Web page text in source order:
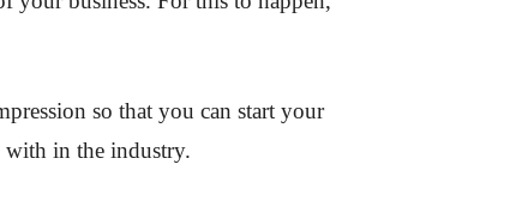
so that you can start your
in the industry.